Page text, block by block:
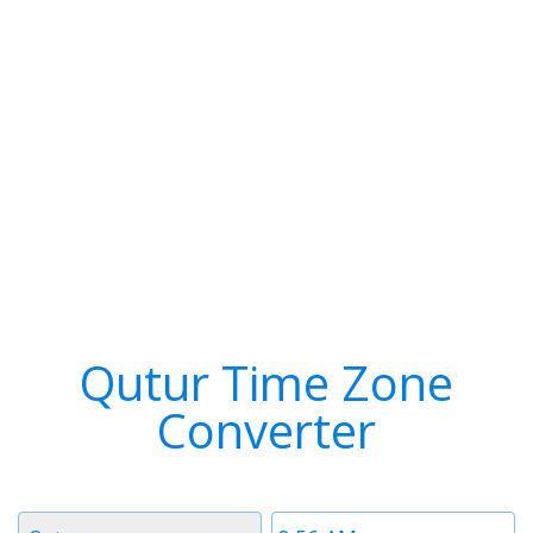
Qutur Time Zone
Converter
Time
Timezone